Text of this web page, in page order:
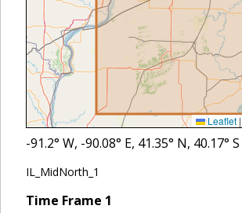
Leaflet |
-91.2° W, -90.08° E, 41.35° N, 40.17° S
IL_MidNorth_1
Time Frame 1